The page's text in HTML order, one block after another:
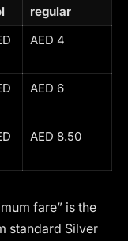
regular
AED 4
AED 6
AED 8.50
fare” is the
standard Silver